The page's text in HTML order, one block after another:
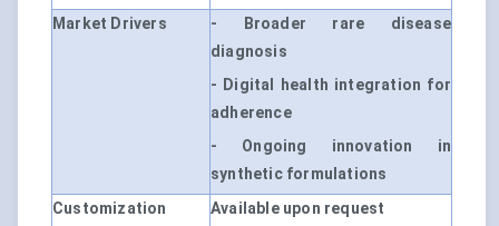
Market Drivers
- Broader rare disease
diagnosis
- Digital health integration for
adherence
- Ongoing innovation in
synthetic formulations
Customization
Available upon request